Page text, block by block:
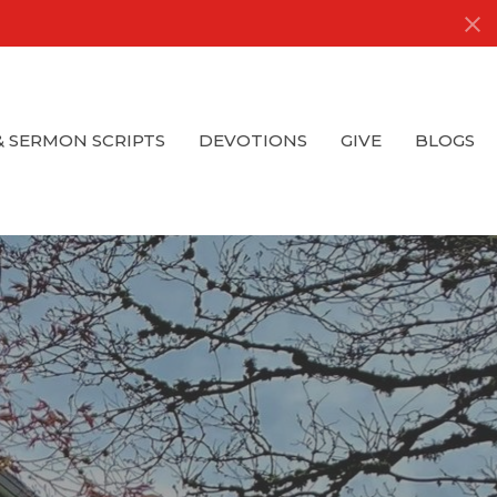
SERMON SCRIPTS DEVOTIONS GIVE BLOGS